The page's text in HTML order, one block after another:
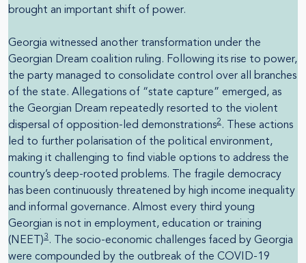
brought an important shift of power.
Georgia witnessed another transformation under the
Georgian Dream coalition ruling. Following its rise to power,
the party managed to consolidate control over all branches
of the state. Allegations of “state capture” emerged, as
the Georgian Dream repeatedly resorted to the violent
dispersal of opposition-led demonstrations2 . These actions
led to further polarisation of the political environment,
making it challenging to find viable options to address the
country’s deep-rooted problems. The fragile democracy
has been continuously threatened by high income inequality
and informal governance. Almost every third young
Georgian is not in employment, education or training
(NEET)3 . The socio-economic challenges faced by Georgia
were compounded by the outbreak of the COVID-19